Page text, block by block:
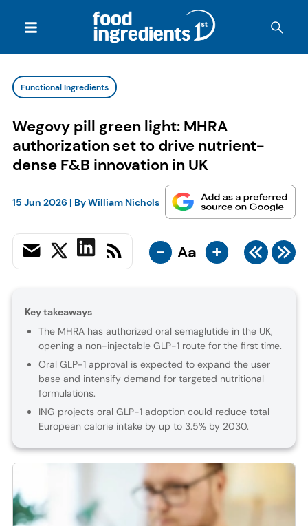
Functional Ingredients
Wegovy pill green light: MHRA
authorization set to drive nutrient-
dense F&B innovation in UK
15 Jun 2026 | ByWilliam Nichols
- Aa +
Key takeaways
The MHRA has authorized oral semaglutide in the UK,
opening a non-injectable GLP-1 route for the first time.
Oral GLP-1 approval is expected to expand the user
base and intensify demand for targeted nutritional
formulations.
ING projects oral GLP-1 adoption could reduce total
European calorie intake by up to 3.5% by 2030.